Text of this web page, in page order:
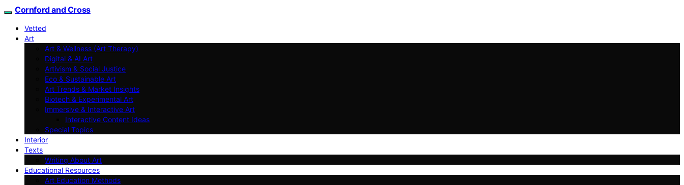
Cornford and Cross
Vetted
Art
Art & Wellness (Art Therapy)
Digital & AI Art
Artivism & Social Justice
Eco & Sustainable Art
Art Trends & Market Insights
Biotech & Experimental Art
Immersive & Interactive Art
Interactive Content Ideas
Special Topics
Interior
Texts
Writing About Art
Educational Resources
Art Education Methods